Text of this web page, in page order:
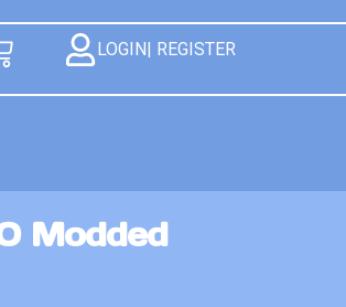
LOGIN| REGISTER
Modded